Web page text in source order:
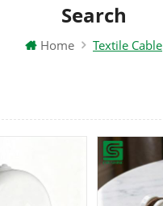
Search
Home Textile Cable